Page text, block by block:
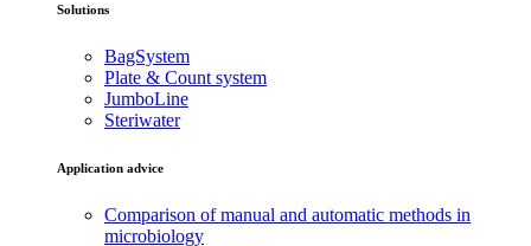
Solutions
BagSystem
Plate & Count system
JumboLine
Steriwater
Application advice
Comparison of manual and automatic methods in
microbiology